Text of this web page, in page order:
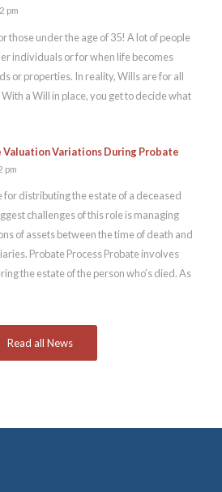
pm
those under the age of 35! A lot of people
individuals or for when life becomes
or properties. In reality, Wills are for all
a Will in place, you get to decide what
Valuation Variations During Probate
pm
for distributing the estate of a deceased
challenges of this role is managing
of assets between the time of death and
Probate Process Probate involves
the estate of the person who’s died. As
Read all News